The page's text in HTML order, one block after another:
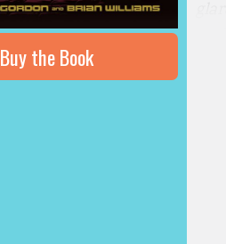
Buy the Book
of